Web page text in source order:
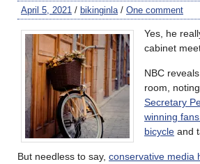
April 5, 2021 / bikinginla / One comment
Yes, he
cabinet
NBC
room,
Secretary
winning
bicycle and
But needless to say, conservative media